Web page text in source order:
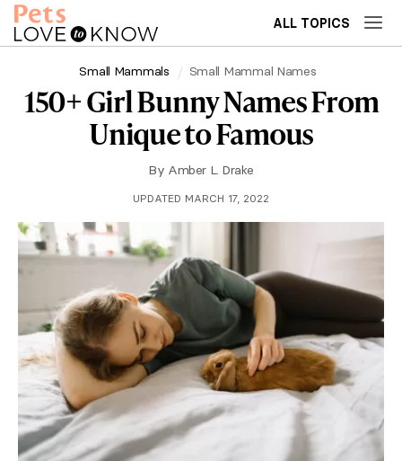
ALL TOPICS
Small Mammals Small Mammal Names
150+ Girl Bunny Names From
Unique to Famous
By Amber L. Drake
UPDATED MARCH 17, 2022